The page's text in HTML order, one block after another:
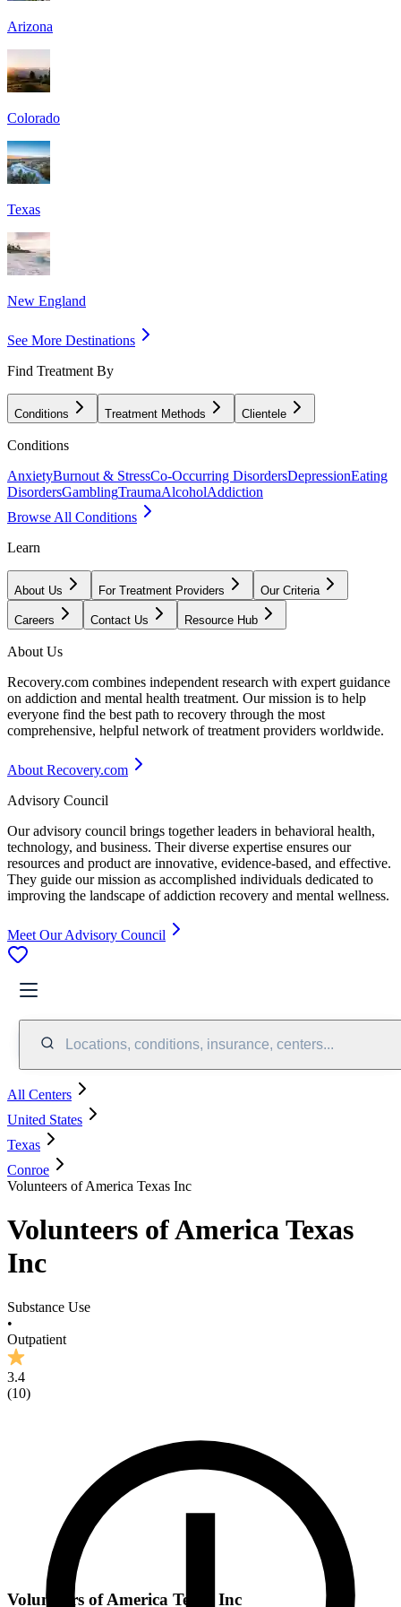
Arizona
Colorado
Texas
New England
See More Destinations
Find Treatment By
Conditions Treatment Methods Clientele
Conditions
AnxietyBurnout & StressCo-Occurring DisordersDepressionEating
DisordersGamblingTraumaAlcoholAddiction
Browse All Conditions
Learn
About Us For Treatment Providers Our Criteria
Careers Contact Us Resource Hub
About Us
Recovery.com combines independent research with expert guidance
on addiction and mental health treatment. Our mission is to help
everyone find the best path to recovery through the most
comprehensive, helpful network of treatment providers worldwide.
About Recovery.com
Advisory Council
Our advisory council brings together leaders in behavioral health,
technology, and business. Their diverse expertise ensures our
resources and product are innovative, evidence-based, and effective.
They guide our mission as accomplished individuals dedicated to
improving the landscape of addiction recovery and mental wellness.
Meet Our Advisory Council
Locations, conditions, insurance, centers...
All Centers
United States
Texas
Conroe
Volunteers of America Texas Inc
Volunteers of America Texas
Inc
Substance Use
•
Outpatient
3.4
(10)
Volunteers of America Texas Inc